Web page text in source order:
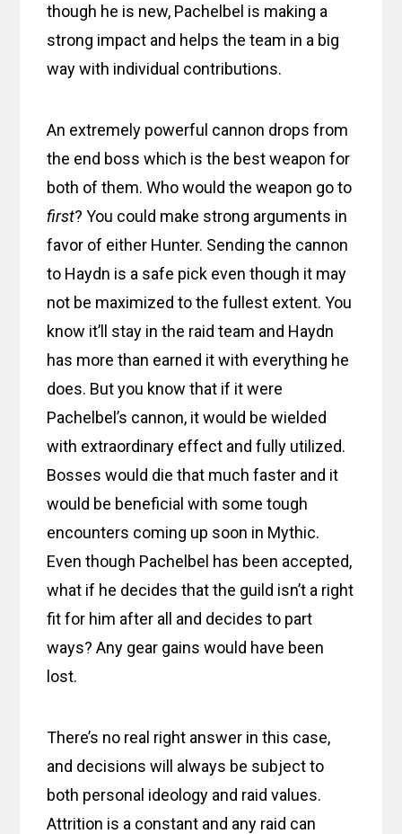
though he is new, Pachelbel is making a
strong impact and helps the team in a big
way with individual contributions.
An extremely powerful cannon drops from
the end boss which is the best weapon for
both of them. Who would the weapon go to
first? You could make strong arguments in
favor of either Hunter. Sending the cannon
to Haydn is a safe pick even though it may
not be maximized to the fullest extent. You
know it’ll stay in the raid team and Haydn
has more than earned it with everything he
does. But you know that if it were
Pachelbel’s cannon, it would be wielded
with extraordinary effect and fully utilized.
Bosses would die that much faster and it
would be beneficial with some tough
encounters coming up soon in Mythic.
Even though Pachelbel has been accepted,
what if he decides that the guild isn’t a right
fit for him after all and decides to part
ways? Any gear gains would have been
lost.
There’s no real right answer in this case,
and decisions will always be subject to
both personal ideology and raid values.
Attrition is a constant and any raid can